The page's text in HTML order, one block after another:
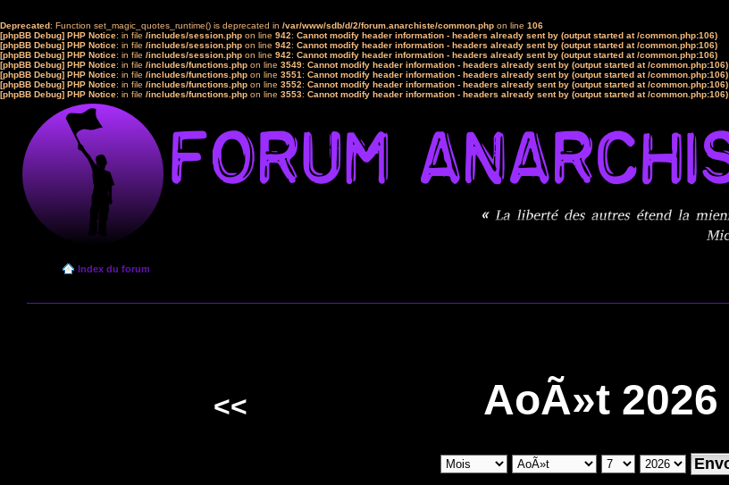
Deprecated: Function set_magic_quotes_runtime() is deprecated in /var/www/sdb/d/2/forum.anarchiste/common.php on line 106
[phpBB Debug] PHP Notice: in file /includes/session.php on line 942: Cannot modify header information - headers already sent by (output started at /common.php:106)
[phpBB Debug] PHP Notice: in file /includes/session.php on line 942: Cannot modify header information - headers already sent by (output started at /common.php:106)
[phpBB Debug] PHP Notice: in file /includes/session.php on line 942: Cannot modify header information - headers already sent by (output started at /common.php:106)
[phpBB Debug] PHP Notice: in file /includes/functions.php on line 3549: Cannot modify header information - headers already sent by (output started at /common.php:106)
[phpBB Debug] PHP Notice: in file /includes/functions.php on line 3551: Cannot modify header information - headers already sent by (output started at /common.php:106)
[phpBB Debug] PHP Notice: in file /includes/functions.php on line 3552: Cannot modify header information - headers already sent by (output started at /common.php:106)
[phpBB Debug] PHP Notice: in file /includes/functions.php on line 3553: Cannot modify header information - headers already sent by (output started at /common.php:106)
Index du forum
<< AoÃ»t 2026